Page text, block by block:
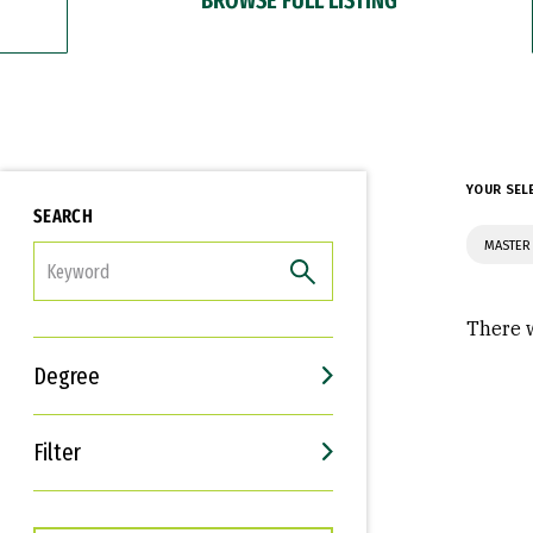
SEARCH
Degree
Filter
Interests
Career Goals
YOUR
There